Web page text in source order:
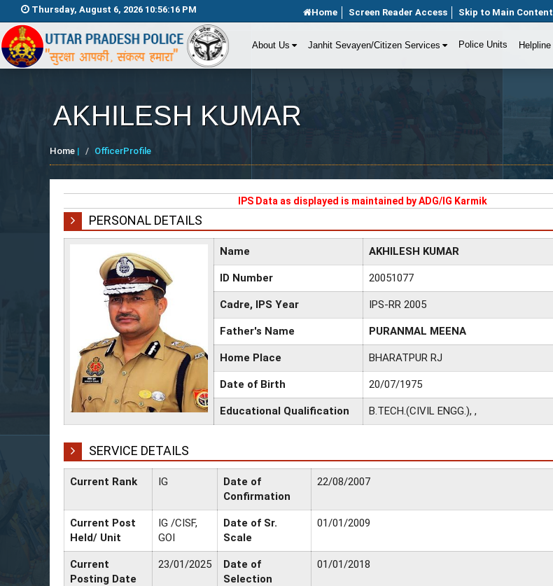
Thursday, August 6, 2026 10:56:16 PM Home Screen Reader Access Skip to Main Content
About Us Janhit Sevayen/Citizen Services Police Units Helpline
AKHILESH KUMAR
Home | OfficerProfile
IPS Data as displayed is maintained by ADG/IG Karmik
PERSONAL DETAILS
Name AKHILESH KUMAR
ID Number 20051077
Cadre, IPS Year IPS-RR 2005
Father's Name PURANMAL MEENA
Home Place BHARATPUR RJ
Date of Birth 20/07/1975
Educational Qualification B.TECH.(CIVIL ENGG.), ,
SERVICE DETAILS
Current Rank IG
Date of
Confirmation
22/08/2007
Current Post
Held/ Unit
IG /CISF,
GOI
Date of Sr.
Scale
01/01/2009
Current
Posting Date
23/01/2025
Date of
Selection
01/01/2018